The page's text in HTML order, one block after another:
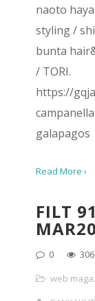
naoto
styling /
bunta
/ TORI.
https://
galapagos
Read More ›
FILT
0
web